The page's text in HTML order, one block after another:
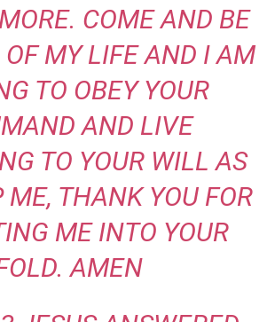
COME AND BE
OF MY LIFE AND I AM
TO OBEY YOUR
AND LIVE
TO YOUR WILL AS
ME, THANK YOU FOR
ME INTO YOUR
AMEN